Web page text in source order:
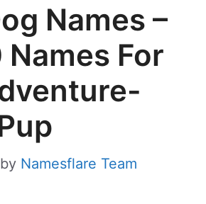
Names –
For
by Namesflare Team